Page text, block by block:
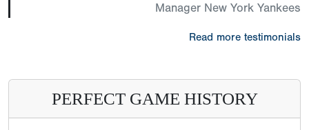
Manager New York Yankees
Read more testimonials
PERFECT GAME HISTORY